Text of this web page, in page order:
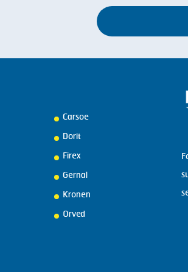
Carsoe
Dorit
Firex
Gernal
Kronen
Orved